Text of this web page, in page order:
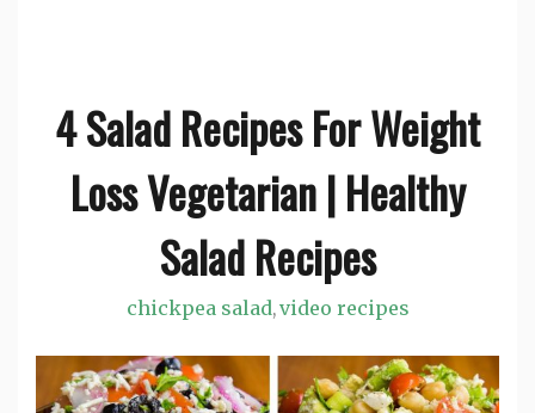
4 Salad Recipes For Weight
Loss Vegetarian | Healthy
Salad Recipes
chickpea salad,video recipes